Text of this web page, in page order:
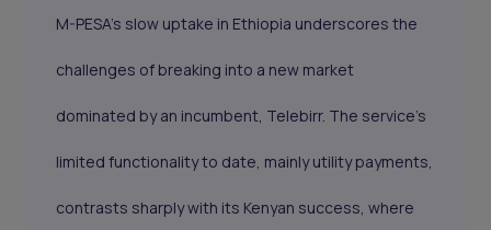
M-PESA’s slow uptake in Ethiopia underscores the
challenges of breaking into a new market
dominated by an incumbent, Telebirr. The service's
limited functionality to date, mainly utility payments,
contrasts sharply with its Kenyan success, where